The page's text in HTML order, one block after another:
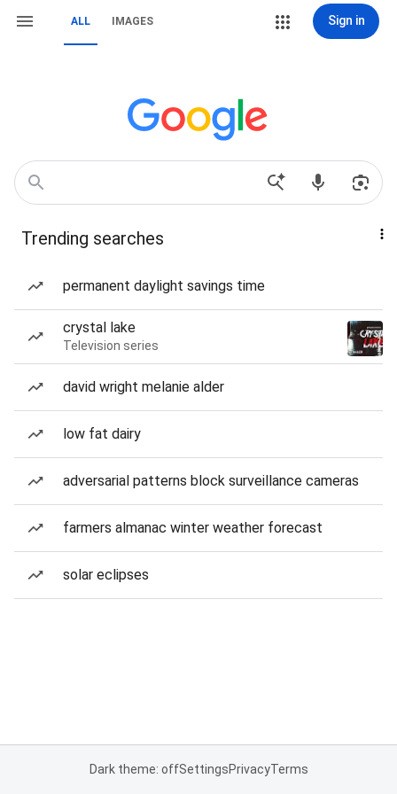
ALL IMAGES Sign in
Trending searches
permanent daylight savings time
crystal lake
Television series
david wright melanie alder
low fat dairy
adversarial patterns block surveillance cameras
farmers almanac winter weather forecast
solar eclipses
Dark theme: offSettingsPrivacyTerms